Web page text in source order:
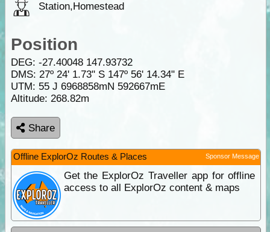
Station,Homestead
Position
DEG: -27.40048 147.93732
DMS: 27º 24' 1.73" S 147º 56' 14.34" E
UTM: 55 J 6968858mN 592667mE
Altitude: 268.82m
Share
Offline ExplorOz Routes & Places Sponsor Message
Get the ExplorOz Traveller app for offline
access to all ExplorOz content & maps